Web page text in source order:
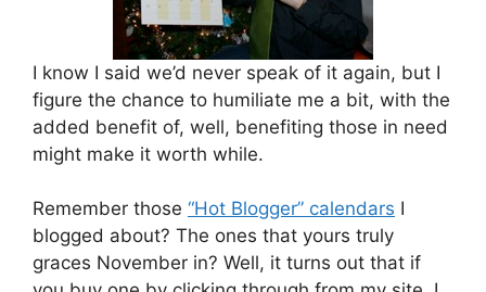
I know I said we’d never speak of it again, but I
figure the chance to humiliate me a bit, with the
added benefit of, well, benefiting those in need
might make it worth while.
Remember those “Hot Blogger” calendars I
blogged about? The ones that yours truly
graces November in? Well, it turns out that if